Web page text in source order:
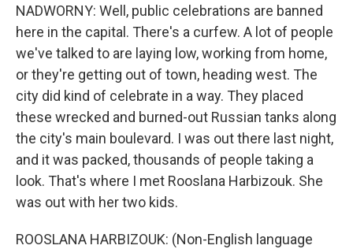
NADWORNY: Well, public celebrations are banned
here in the capital. There's a curfew. A lot of people
we've talked to are laying low, working from home,
or they're getting out of town, heading west. The
city did kind of celebrate in a way. They placed
these wrecked and burned-out Russian tanks along
the city's main boulevard. I was out there last night,
and it was packed, thousands of people taking a
look. That's where I met Rooslana Harbizouk. She
was out with her two kids.
ROOSLANA HARBIZOUK: (Non-English language